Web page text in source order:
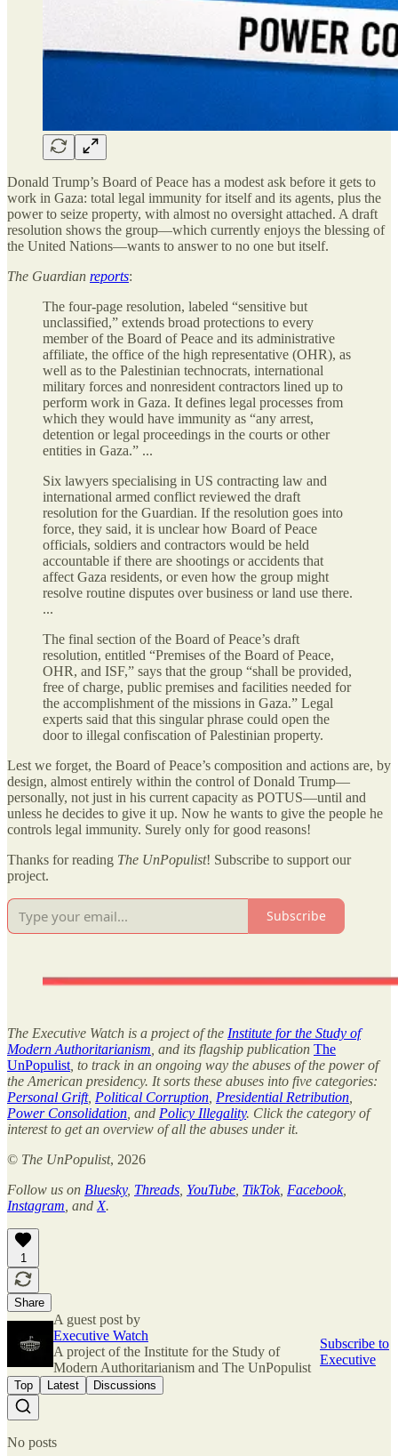
Donald Trump’s Board of Peace has a modest ask before it gets to
work in Gaza: total legal immunity for itself and its agents, plus the
power to seize property, with almost no oversight attached. A draft
resolution shows the group—which currently enjoys the blessing of
the United Nations—wants to answer to no one but itself.
The Guardian reports:
The four-page resolution, labeled “sensitive but
unclassified,” extends broad protections to every
member of the Board of Peace and its administrative
affiliate, the office of the high representative (OHR), as
well as to the Palestinian technocrats, international
military forces and nonresident contractors lined up to
perform work in Gaza. It defines legal processes from
which they would have immunity as “any arrest,
detention or legal proceedings in the courts or other
entities in Gaza.” ...
Six lawyers specialising in US contracting law and
international armed conflict reviewed the draft
resolution for the Guardian. If the resolution goes into
force, they said, it is unclear how Board of Peace
officials, soldiers and contractors would be held
accountable if there are shootings or accidents that
affect Gaza residents, or even how the group might
resolve routine disputes over business or land use there.
...
The final section of the Board of Peace’s draft
resolution, entitled “Premises of the Board of Peace,
OHR, and ISF,” says that the group “shall be provided,
free of charge, public premises and facilities needed for
the accomplishment of the missions in Gaza.” Legal
experts said that this singular phrase could open the
door to illegal confiscation of Palestinian property.
Lest we forget, the Board of Peace’s composition and actions are, by
design, almost entirely within the control of Donald Trump—
personally, not just in his current capacity as POTUS—until and
unless he decides to give it up. Now he wants to give the people he
controls legal immunity. Surely only for good reasons!
Thanks for reading The UnPopulist! Subscribe to support our
project.
Subscribe
The Executive Watch is a project of the Institute for the Study of
Modern Authoritarianism , and its flagship publication The
UnPopulist , to track in an ongoing way the abuses of the power of
the American presidency. It sorts these abuses into five categories:
Personal Grift, Political Corruption Presidential Retribution
Power Consolidation , and Policy Illegality. Click the category of
interest to get an overview of all the abuses under it.
© The UnPopulist, 2026
Follow us on Bluesky, Threads YouTube TikTok, Facebook,
Instagram , and X.
1
Share
A guest post by
Executive Watch
A project of the Institute for the Study of
Modern Authoritarianism and The UnPopulist
Subscribe to
Executive
Top Latest Discussions
No posts